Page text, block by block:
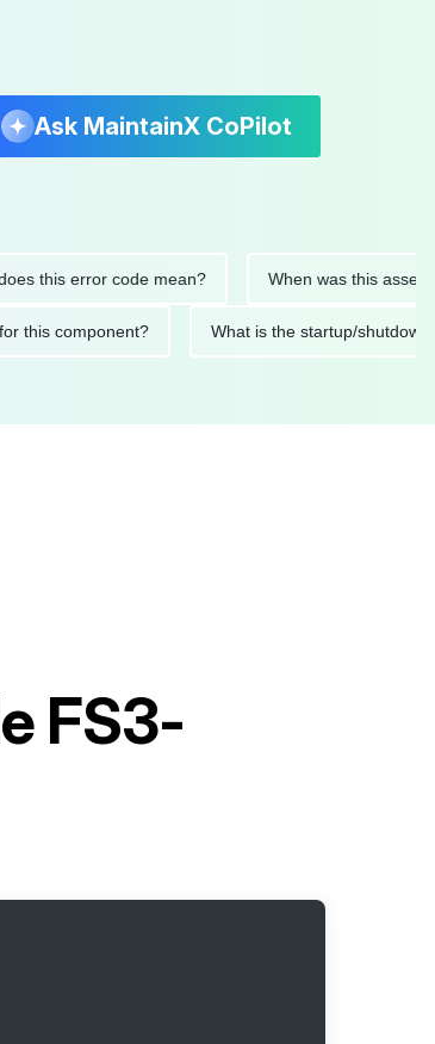
Ask MaintainX CoPilot
error code mean? When was this asset last
for this component? What is the startup/
FS3-